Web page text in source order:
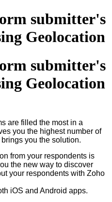
submitter's
Geolocation
submitter's
Geolocation
are filled the most in a
you the highest number of
you the solution.
from your respondents is
the new way to discover
your respondents with Zoho
iOS and Android apps.